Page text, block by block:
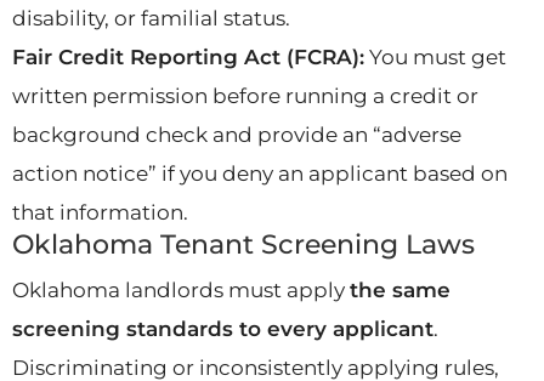
disability, or familial status.
Fair Credit Reporting Act (FCRA): You must get
written permission before running a credit or
background check and provide an “adverse
action notice” if you deny an applicant based on
that information.
Oklahoma Tenant Screening Laws
Oklahoma landlords must apply the same
screening standards to every applicant.
Discriminating or inconsistently applying rules,